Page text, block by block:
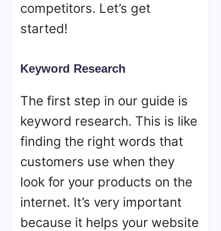
competitors. Let’s get
started!
Keyword Research
The first step in our guide is
keyword research. This is like
finding the right words that
customers use when they
look for your products on the
internet. It’s very important
because it helps your website